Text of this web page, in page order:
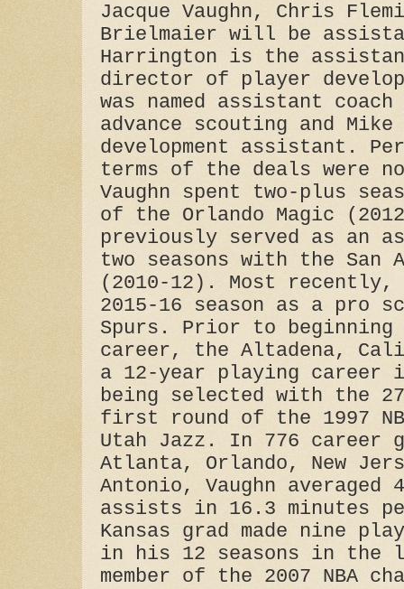
Jacque Vaughn, Chris
Brielmaier will be
Harrington is the
director of player
was named assistant coach
advance scouting and
development assistant.
terms of the deals were
Vaughn spent two-plus
of the Orlando Magic
previously served as an
two seasons with the San
(2010-12). Most recently,
2015-16 season as a pro
Spurs. Prior to beginning
career, the Altadena,
a 12-year playing career
being selected with the
first round of the 1997
Utah Jazz. In 776 career
Atlanta, Orlando, New
Antonio, Vaughn
assists in 16.3 minutes
Kansas grad made nine
in his 12 seasons in the
member of the 2007 NBA